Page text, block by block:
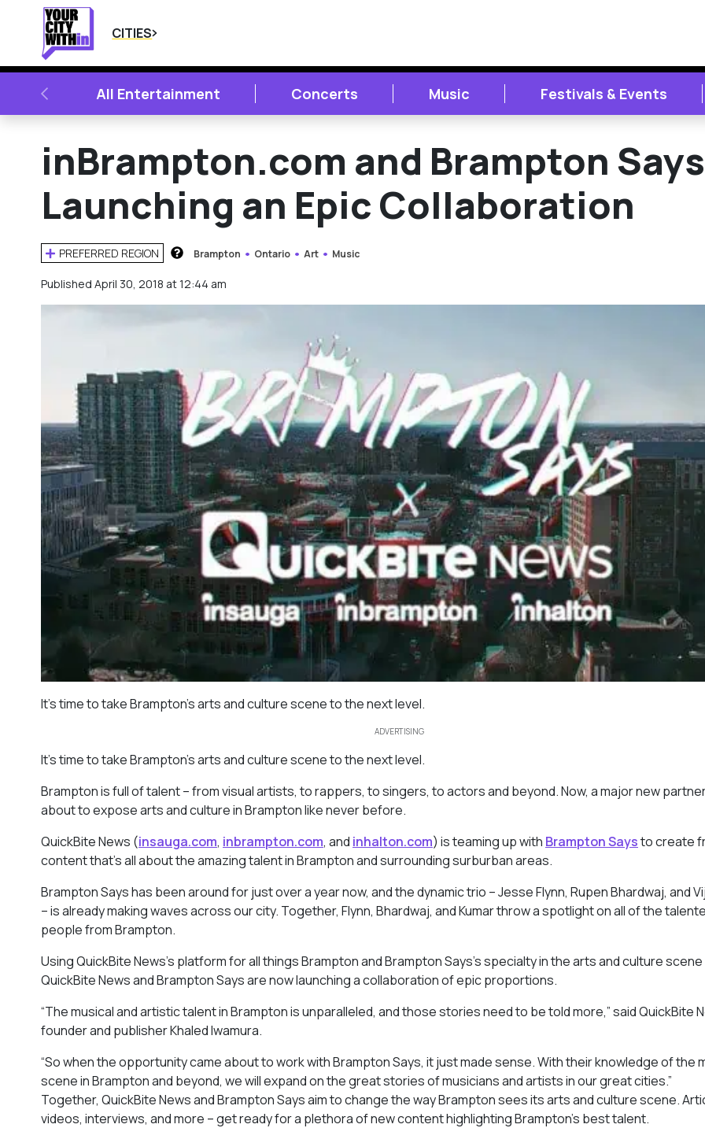
CITIES
PREVIOUSAll Entertainment Concerts Music Festivals & Events
inBrampton.com and Brampton Says
Launching an Epic Collaboration
PREFERRED REGION Brampton Ontario Art Music
Published April 30, 2018 at 12:44 am
It’s time to take Brampton’s arts and culture scene to the next level.
ADVERTISING
It’s time to take Brampton’s arts and culture scene to the next level.
Brampton is full of talent – from visual artists, to rappers, to singers, to actors and beyond. Now, a major new
about to expose arts and culture in Brampton like never before.
QuickBite News (insauga.com, inbrampton.com, and inhalton.com) is teaming up with Brampton Saysto create
content that’s all about the amazing talent in Brampton and surrounding surburban areas.
Brampton Says has been around for just over a year now, and the dynamic trio – Jesse Flynn, Rupen Bhardwaj, and
– is already making waves across our city. Together, Flynn, Bhardwaj, and Kumar throw a spotlight on all of the
people from Brampton.
Using QuickBite News’s platform for all things Brampton and Brampton Says’s specialty in the arts and culture
QuickBite News and Brampton Says are now launching a collaboration of epic proportions.
“The musical and artistic talent in Brampton is unparalleled, and those stories need to be told more,” said QuickBite
founder and publisher Khaled Iwamura.
“So when the opportunity came about to work with Brampton Says, it just made sense. With their knowledge of the
scene in Brampton and beyond, we will expand on the great stories of musicians and artists in our great cities.”
Together, QuickBite News and Brampton Says aim to change the way Brampton sees its arts and culture scene.
videos, interviews, and more – get ready for a plethora of new content highlighting Brampton’s best talent.